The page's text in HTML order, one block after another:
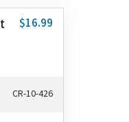
$16.99
CR-10-426